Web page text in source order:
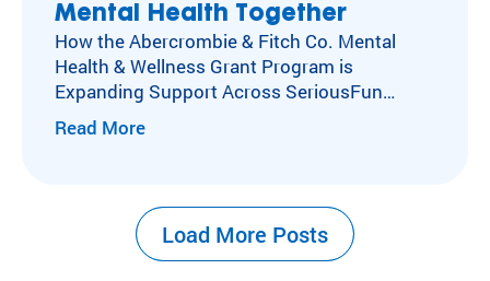
Mental Health Together
How the Abercrombie & Fitch Co. Mental
Health & Wellness Grant Program is
Expanding Support Across SeriousFun
Camps Kids with special healthcare
needs experience social isolation, anxiety,
emotional, and social health has long been at
the center of our work. For decades, our
camps and programs have acted as an
Read More
Load More Posts